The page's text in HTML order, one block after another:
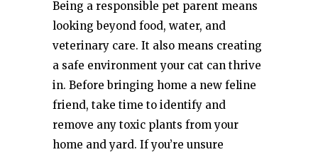
Being a responsible pet parent means
looking beyond food, water, and
veterinary care. It also means creating
a safe environment your cat can thrive
in. Before bringing home a new feline
friend, take time to identify and
remove any toxic plants from your
home and yard. If you’re unsure